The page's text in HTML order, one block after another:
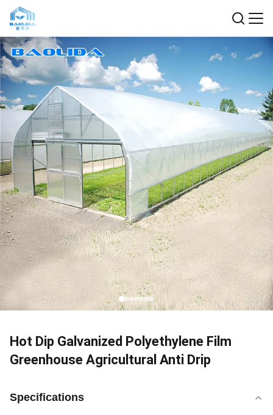
Hot Dip Galvanized Polyethylene Film
Greenhouse Agricultural Anti Drip
Specifications